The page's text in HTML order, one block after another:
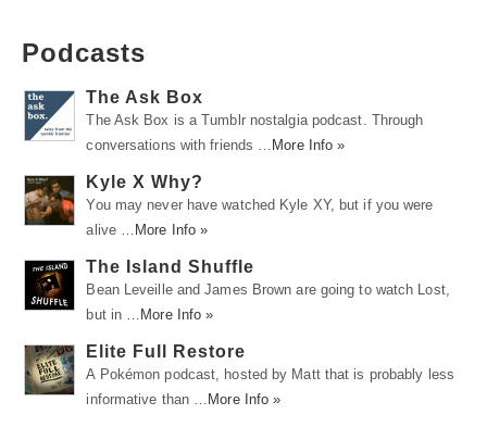
Podcasts
The Ask Box
The Ask Box is a Tumblr nostalgia podcast. Through
conversations with friends …
More Info »
Kyle X Why?
You may never have watched Kyle XY, but if you were
alive …
More Info »
The Island Shuffle
Bean Leveille and James Brown are going to watch Lost,
but in …
More Info »
Elite Full Restore
A Pokémon podcast, hosted by Matt that is probably less
informative than …
More Info »